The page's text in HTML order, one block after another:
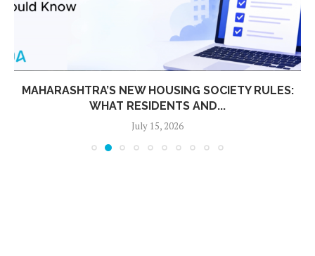
MAHARASHTRA’S NEW HOUSING SOCIETY RULES:
WHAT RESIDENTS AND...
July 15, 2026